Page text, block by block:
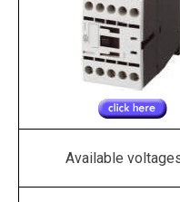
Available